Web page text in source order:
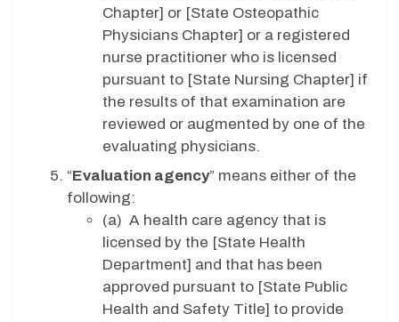
Chapter] or [State Osteopathic
Physicians Chapter] or a registered
nurse practitioner who is licensed
pursuant to [State Nursing Chapter] if
the results of that examination are
reviewed or augmented by one of the
evaluating physicians.
“Evaluation agency” means either of the
following:
(a) A health care agency that is
licensed by the [State Health
Department] and that has been
approved pursuant to [State Public
Health and Safety Title] to provide